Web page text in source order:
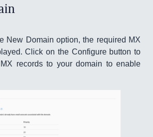
New Domain option, the required MX
Click on the Configure button to
records to your domain to enable